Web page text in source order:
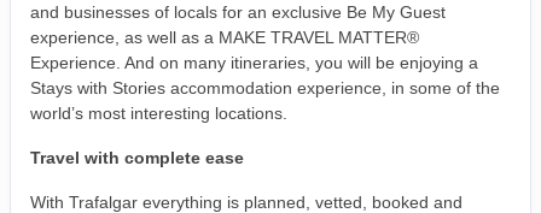
and businesses of locals for an exclusive Be My Guest
experience, as well as a MAKE TRAVEL MATTER®
Experience. And on many itineraries, you will be enjoying a
Stays with Stories accommodation experience, in some of the
world’s most interesting locations.
Travel with complete ease
With Trafalgar everything is planned, vetted, booked and